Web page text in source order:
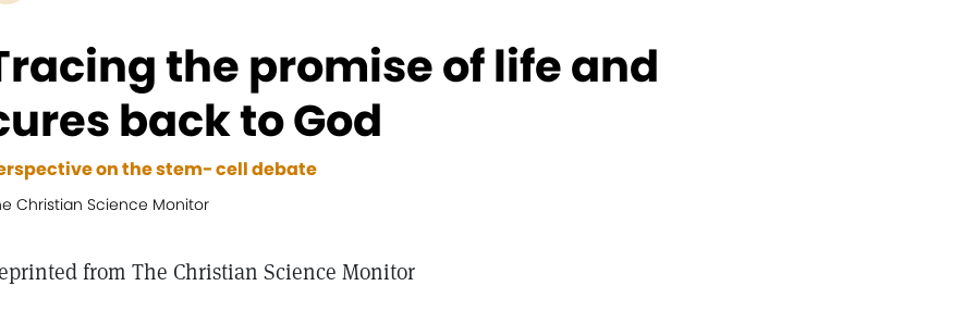
the promise of life and
back to God
on the stem- cell debate
Christian Science Monitor
from The Christian Science Monitor